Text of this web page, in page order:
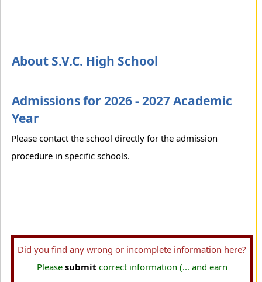
About S.V.C. High School
Admissions for 2026 - 2027 Academic
Year
Please contact the school directly for the admission
procedure in specific schools.
Did you find any wrong or incomplete information here?
Please submit correct information (... and earn